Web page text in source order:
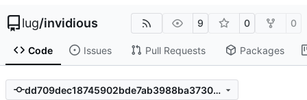
lug/invidious 9 0 0
Code Issues Pull Requests Packages
dd709dec18745902bde7ab3988ba373084d5367d